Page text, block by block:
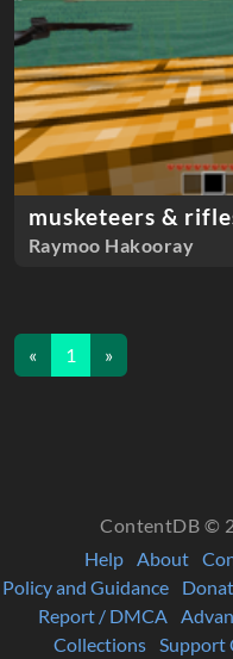
musketeers &
Raymoo Hakooray
« 1 »
ContentDB ©
Help
About
Policy and Guidance
Report / DMCA
Collections
Support